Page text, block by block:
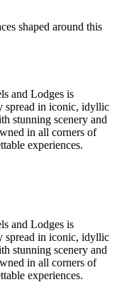
shaped around this
and Lodges is
spread in iconic, idyllic
stunning scenery and
in all corners of
experiences.
and Lodges is
spread in iconic, idyllic
stunning scenery and
in all corners of
experiences.